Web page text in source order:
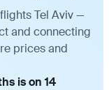
Tel Aviv —
and connecting
prices and
is on 14